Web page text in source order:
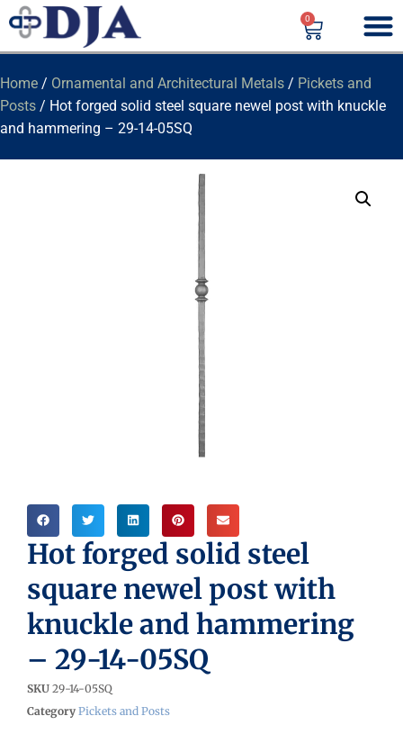
0
Home / Ornamental and Architectural Metals / Pickets and
Posts / Hot forged solid steel square newel post with knuckle
and hammering – 29-14-05SQ
Hot forged solid steel
square newel post with
knuckle and hammering
– 29-14-05SQ
SKU 29-14-05SQ
Category Pickets and Posts